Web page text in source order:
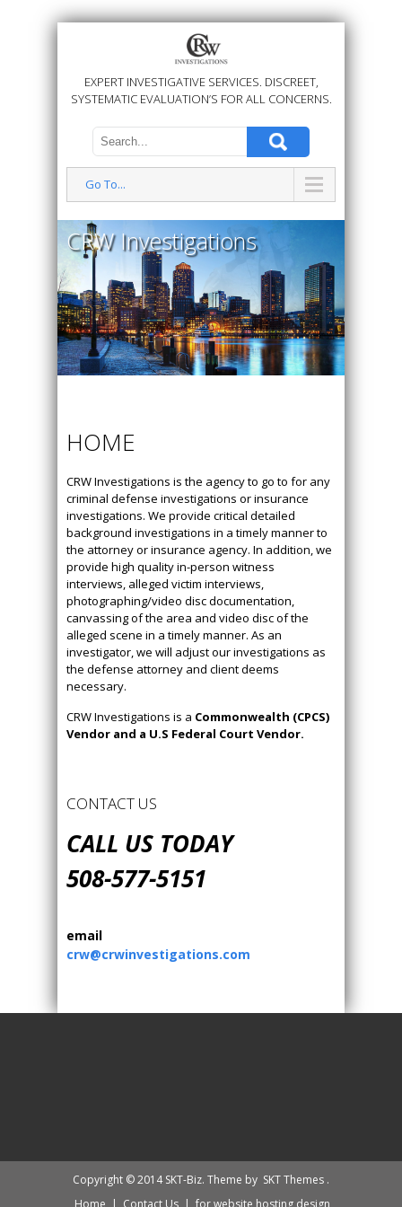
EXPERT INVESTIGATIVE SERVICES. DISCREET,
SYSTEMATIC EVALUATION’S FOR ALL CONCERNS.
Go To...
CRW Investigations
HOME
CRW Investigations is the agency to go to for any
criminal defense investigations or insurance
investigations. We provide critical detailed
background investigations in a timely manner to
the attorney or insurance agency. In addition, we
provide high quality in-person witness
interviews, alleged victim interviews,
photographing/video disc documentation,
canvassing of the area and video disc of the
alleged scene in a timely manner. As an
investigator, we will adjust our investigations as
the defense attorney and client deems
necessary.
CRW Investigations is a Commonwealth (CPCS)
Vendor and a U.S Federal Court Vendor.
CONTACT US
CALL US TODAY
508-577-5151
email
crw@crwinvestigations.com
Copyright © 2014 SKT-Biz. Theme by SKT Themes .
Home | Contact Us | for website hosting design